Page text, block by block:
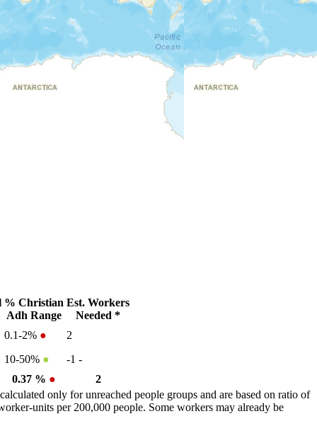
% Christian
Adh Range
Est. Workers
Needed *
0.1-2% ●
2
10-50% ● -1 -
0.37 % ●
2
only for unreached people groups and are based on ratio of
units per 200,000 people. Some workers may already be